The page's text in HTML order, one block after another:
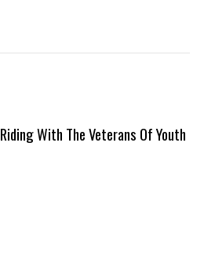
Riding With The Veterans Of Youth